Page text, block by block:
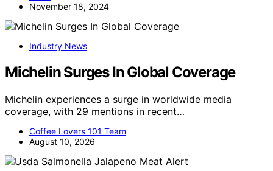
November 18, 2024
Industry News
Michelin Surges In Global Coverage
Michelin experiences a surge in worldwide media
coverage, with 29 mentions in recent…
Coffee Lovers 101 Team
August 10, 2026